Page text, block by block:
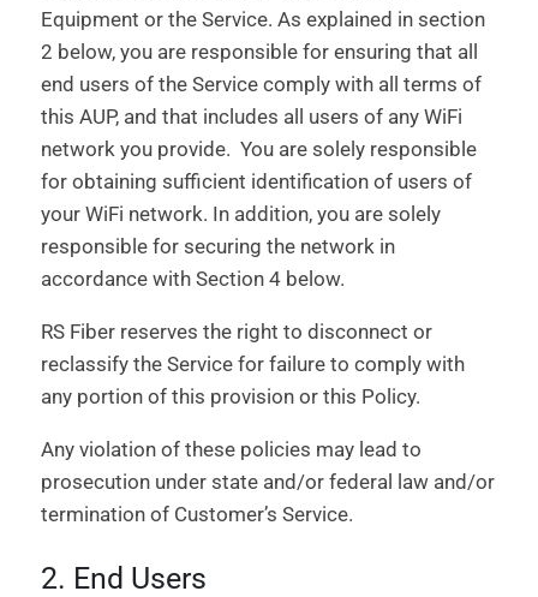
Equipment or the Service. As explained in section
2 below, you are responsible for ensuring that all
end users of the Service comply with all terms of
this AUP, and that includes all users of any WiFi
network you provide. You are solely responsible
for obtaining sufficient identification of users of
your WiFi network. In addition, you are solely
responsible for securing the network in
accordance with Section 4 below.
RS Fiber reserves the right to disconnect or
reclassify the Service for failure to comply with
any portion of this provision or this Policy.
Any violation of these policies may lead to
prosecution under state and/or federal law and/or
termination of Customer’s Service.
2. End Users